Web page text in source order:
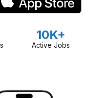
10K+
Active Jobs